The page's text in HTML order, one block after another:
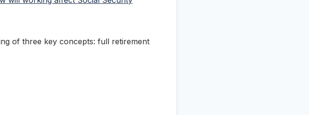
of three key concepts: full retirement